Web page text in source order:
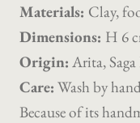
Materials: Clay,
Dimensions: H 6
Origin: Arita,
Care: Wash by
Because of its